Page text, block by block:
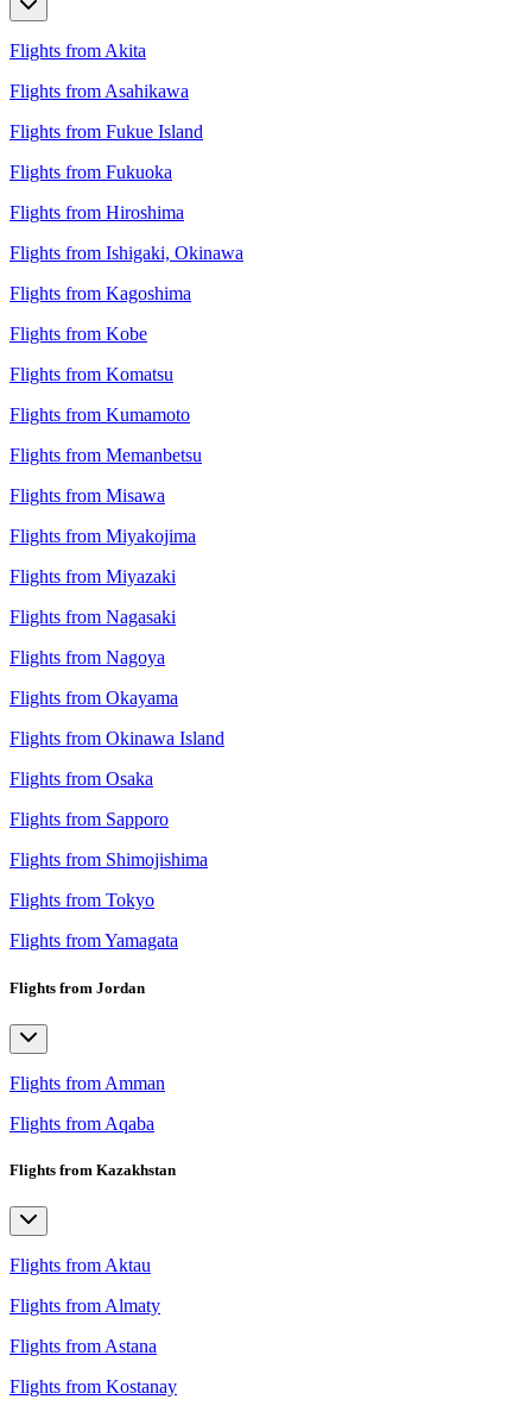
Flights from Akita
Flights from Asahikawa
Flights from Fukue Island
Flights from Fukuoka
Flights from Hiroshima
Flights from Ishigaki, Okinawa
Flights from Kagoshima
Flights from Kobe
Flights from Komatsu
Flights from Kumamoto
Flights from Memanbetsu
Flights from Misawa
Flights from Miyakojima
Flights from Miyazaki
Flights from Nagasaki
Flights from Nagoya
Flights from Okayama
Flights from Okinawa Island
Flights from Osaka
Flights from Sapporo
Flights from Shimojishima
Flights from Tokyo
Flights from Yamagata
Flights from Jordan
Flights from Amman
Flights from Aqaba
Flights from Kazakhstan
Flights from Aktau
Flights from Almaty
Flights from Astana
Flights from Kostanay